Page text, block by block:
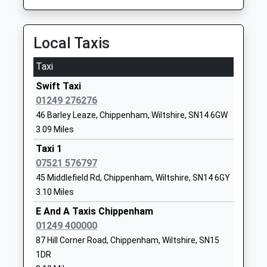
Ages:11-18
Head Teacher
Mrs Lisa Percy
SN14 6RJ
School
St Pauls Primary School
Community School
Ages:4-11
Head Teacher
Mr Sheridan Upton
Wiltshire
Website
Sheldon School
Local Taxis
Taxi
Swift Taxi
01249 276276
46 Barley Leaze, Chippenham, Wiltshire, SN14 6GW
3.09 Miles
Taxi 1
07521 576797
45 Middlefield Rd, Chippenham, Wiltshire, SN14 6GY
3.10 Miles
E And A Taxis Chippenham
01249 400000
87 Hill Corner Road, Chippenham, Wiltshire, SN15
1DR